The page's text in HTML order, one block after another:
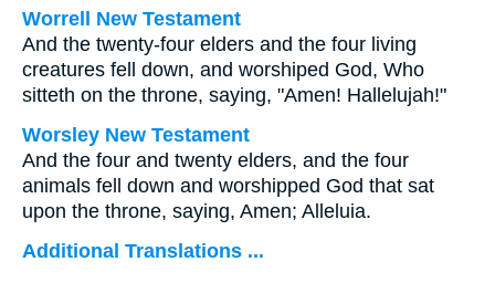
Worrell New Testament
And the twenty-four elders and the four living
creatures fell down, and worshiped God, Who
sitteth on the throne, saying, "Amen! Hallelujah!"
Worsley New Testament
And the four and twenty elders, and the four
animals fell down and worshipped God that sat
upon the throne, saying, Amen; Alleluia.
Additional Translations ...